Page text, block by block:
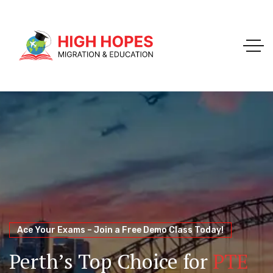
WELCOME TO HIGH HOPES MIGRATION
Immigration and Visa
Ace Your Exams – Join a Free Demo Class Today!
Perth’s Top Choice for PTE
Your Trusted Pathway to Immigration Success
Migration Agents inPerth